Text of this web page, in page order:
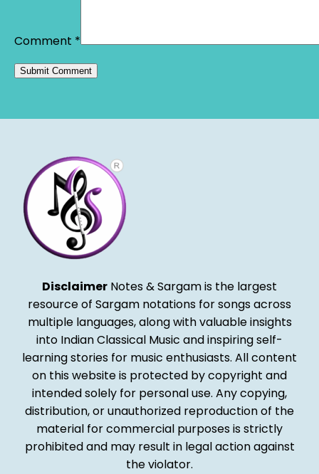
Comment *
Disclaimer Notes & Sargam is the largest
resource of Sargam notations for songs across
multiple languages, along with valuable insights
into Indian Classical Music and inspiring self-
learning stories for music enthusiasts. All content
on this website is protected by copyright and
intended solely for personal use. Any copying,
distribution, or unauthorized reproduction of the
material for commercial purposes is strictly
prohibited and may result in legal action against
the violator.